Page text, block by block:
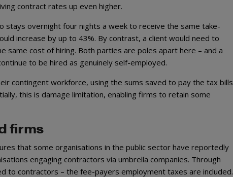
contract rates up even higher.
stays overnight four nights a week to receive the same take-
increase by up to 43%. By contrast, a client would need to
cost of hiring. Both parties are poles apart here – and a
to be hired as genuinely self-employed.
contingent workforce, using the sums saved to pay the tax bills
this is damage limitation, enabling firms to retain some
firms
that some organisations in the public sector have reportedly
engaging contractors via umbrella companies. Through
to contractors – the fee-payers employment taxes are included.